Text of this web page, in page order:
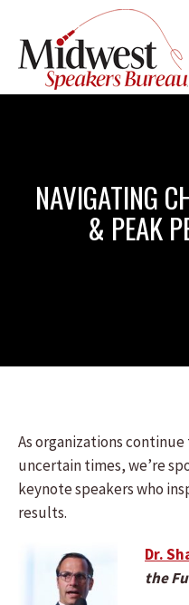
NAVIGATING
& PEAK
As organizations
uncertain times, we’re
keynote speakers who
results.
Dr.
the